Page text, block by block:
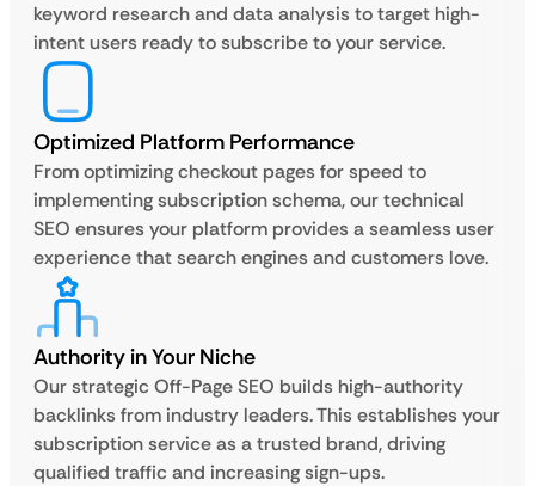
keyword research and data analysis to target high-
intent users ready to subscribe to your service.
Optimized Platform Performance
From optimizing checkout pages for speed to
implementing subscription schema, our technical
SEO ensures your platform provides a seamless user
experience that search engines and customers love.
Authority in Your Niche
Our strategic Off-Page SEO builds high-authority
backlinks from industry leaders. This establishes your
subscription service as a trusted brand, driving
qualified traffic and increasing sign-ups.